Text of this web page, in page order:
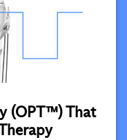
(OPT™) That